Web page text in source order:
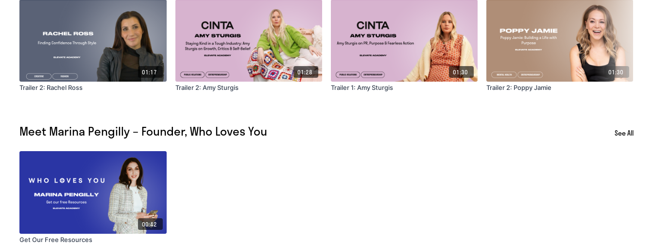
01:17
Trailer 2: Rachel Ross
01:28
Trailer 2: Amy Sturgis
01:30
Trailer 1: Amy Sturgis
01:30
Trailer 2: Poppy Jamie
Meet Marina Pengilly – Founder, Who Loves You See All
00:42
Get Our Free Resources